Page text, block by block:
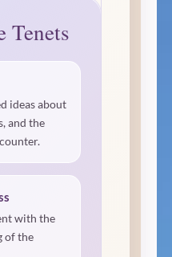
Tenets
ideas about
and the
with the
of the